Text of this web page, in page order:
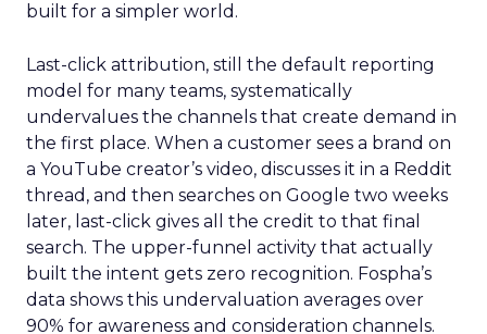
built for a simpler world.
Last-click attribution, still the default reporting
model for many teams, systematically
undervalues the channels that create demand in
the first place. When a customer sees a brand on
a YouTube creator’s video, discusses it in a Reddit
thread, and then searches on Google two weeks
later, last-click gives all the credit to that final
search. The upper-funnel activity that actually
built the intent gets zero recognition. Fospha’s
data shows this undervaluation averages over
90% for awareness and consideration channels.